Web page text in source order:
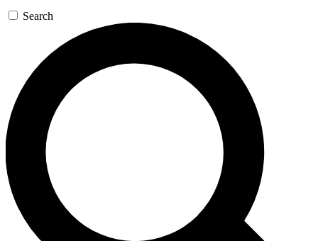
GET SPACE+ ACCESS QUICK
For the quickest way to join, enter your email below. We’ll
send a confirmation email and sign you up to Space.com
newsletters with the latest inspiration, expert advice and
exclusive offers.
Contact me with news and offers from other Future brands
By submitting your information you agree to the Terms & Conditions and
and are aged 16 or over.
Search